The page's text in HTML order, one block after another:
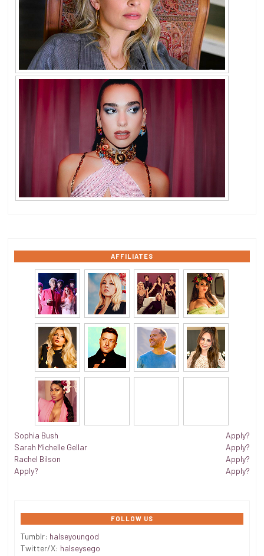
AFFILIATES
Sophia Bush
Sarah Michelle Gellar
Rachel Bilson
Apply?
Apply?
Apply?
Apply?
Apply?
FOLLOW US
Tumblr: halseyoungod
Twitter/X: halseysego